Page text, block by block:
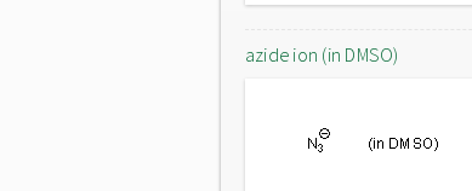
azide ion (in DMSO)